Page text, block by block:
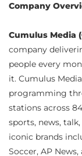
Company
Cumulus Media
company
people every
it. Cumulus
programming
stations across
sports, news,
iconic brands
Soccer, AP